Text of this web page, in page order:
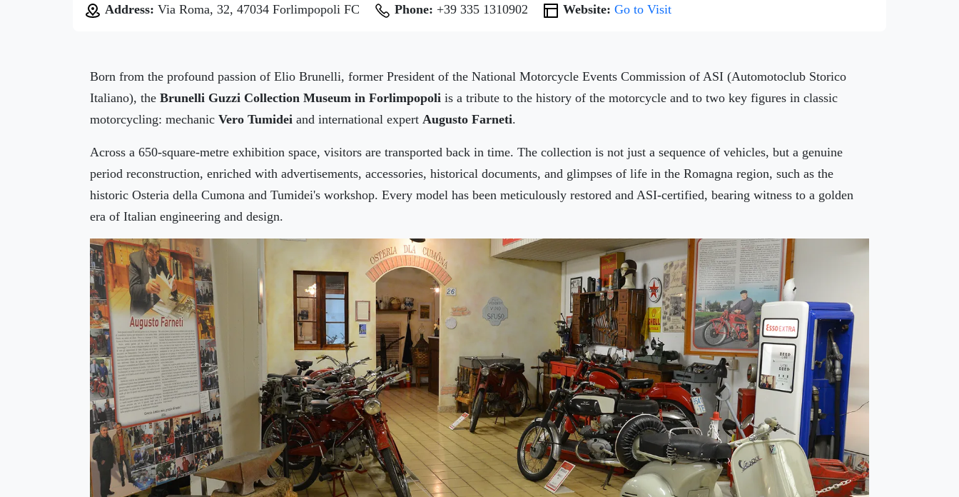
Address: Via Roma, 32, 47034 Forlimpopoli FC Phone: +39 335 1310902 Website: Go to Visit
Born from the profound passion of Elio Brunelli, former President of the National Motorcycle Events Commission of ASI (Automotoclub Storico
Italiano), the Brunelli Guzzi Collection Museum in Forlimpopoli is a tribute to the history of the motorcycle and to two key figures in classic
motorcycling: mechanic Vero Tumidei and international expert Augusto Farneti.
Across a 650-square-metre exhibition space, visitors are transported back in time. The collection is not just a sequence of vehicles, but a genuine
period reconstruction, enriched with advertisements, accessories, historical documents, and glimpses of life in the Romagna region, such as the
historic Osteria della Cumona and Tumidei's workshop. Every model has been meticulously restored and ASI-certified, bearing witness to a golden
era of Italian engineering and design.